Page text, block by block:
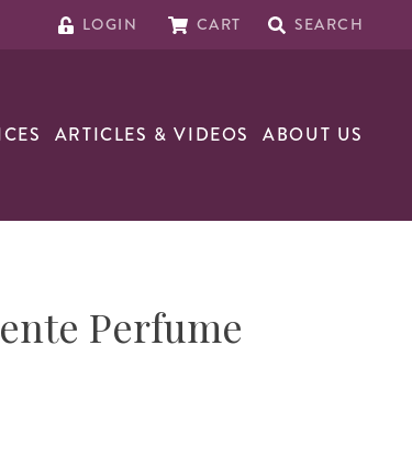
LOGIN CART SEARCH
ARTICLES & VIDEOS ABOUT US
Perfume